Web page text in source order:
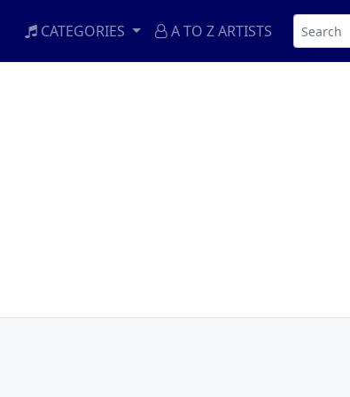
CATEGORIES A TO Z ARTISTS